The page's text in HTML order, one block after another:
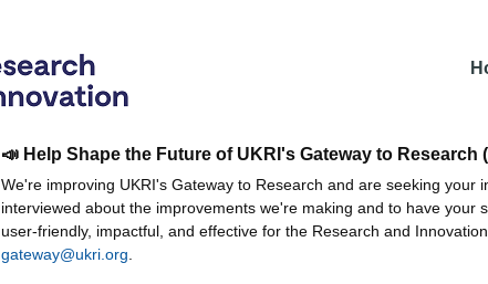
📣 Help Shape the Future of UKRI's Gateway to Research
We're improving UKRI's Gateway to Research and are seeking your
interviewed about the improvements we're making and to have your
user-friendly, impactful, and effective for the Research and
gateway@ukri.org